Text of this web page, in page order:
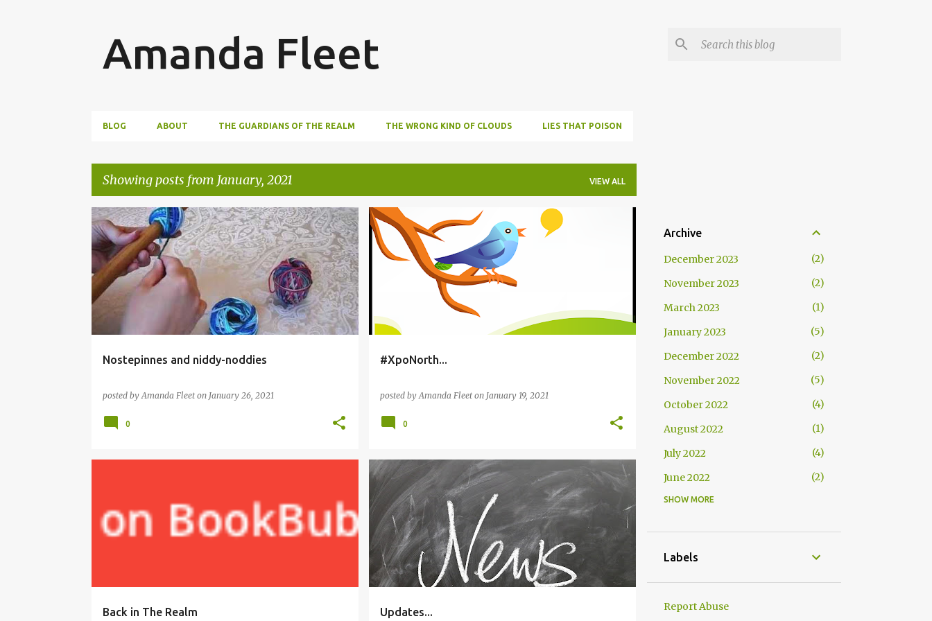
Amanda Fleet
BLOG ABOUT THE GUARDIANS OF THE REALM THE WRONG KIND OF CLOUDS LIES THAT POISON
Showing posts from January, 2021 VIEW ALL
P
o
s
t
s
Nostepinnes and niddy-noddies
posted byAmanda Fleet on January 26, 2021
WRITING
0
#XpoNorth...
posted byAmanda Fleet on January 19, 2021
BOOKS WRITING
0
Back in The Realm Updates...
EDITING PLANS TRILOGY WRITING
Archive
December 2023
2
November 2023
2
March 2023
1
January 2023
5
December 2022
2
November 2022
5
October 2022
4
August 2022
1
July 2022
4
June 2022
2
May 2022
March 2022
January 2022
SHOW MORE
Labels
Report Abuse